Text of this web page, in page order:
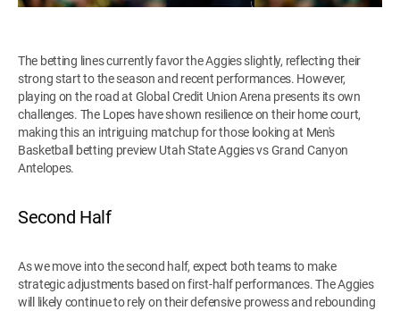
The betting lines currently favor the Aggies slightly, reflecting their
strong start to the season and recent performances. However,
playing on the road at Global Credit Union Arena presents its own
challenges. The Lopes have shown resilience on their home court,
making this an intriguing matchup for those looking at Men's
Basketball betting preview Utah State Aggies vs Grand Canyon
Antelopes.
Second Half
As we move into the second half, expect both teams to make
strategic adjustments based on first-half performances. The Aggies
will likely continue to rely on their defensive prowess and rebounding